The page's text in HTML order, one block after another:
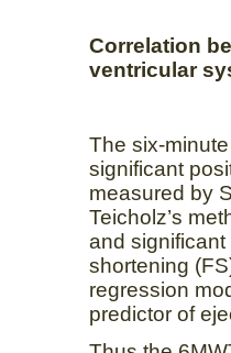
Correlation
ventricular
The six-
significant
measured by
Teicholz’s
and
shortening
regression
predictor of